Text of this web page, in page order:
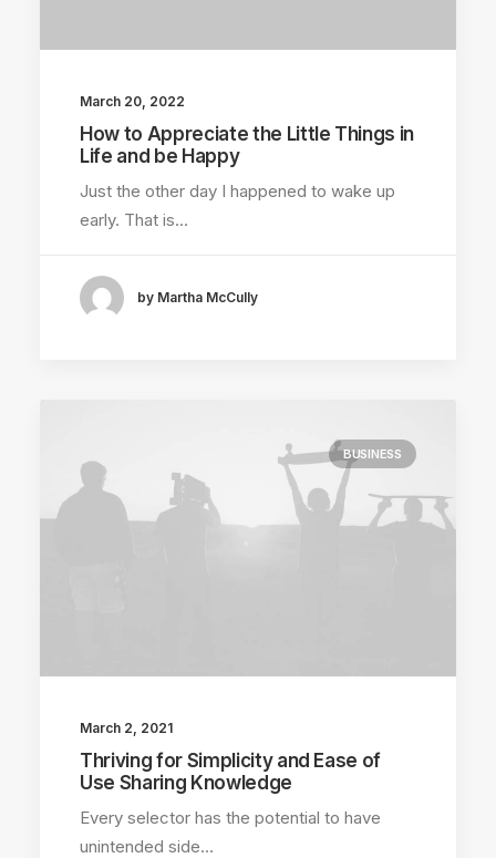
March 20, 2022
How to Appreciate the Little Things in
Life and be Happy
Just the other day I happened to wake up
early. That is…
by Martha McCully
BUSINESS
March 2, 2021
Thriving for Simplicity and Ease of
Use Sharing Knowledge
Every selector has the potential to have
unintended side…